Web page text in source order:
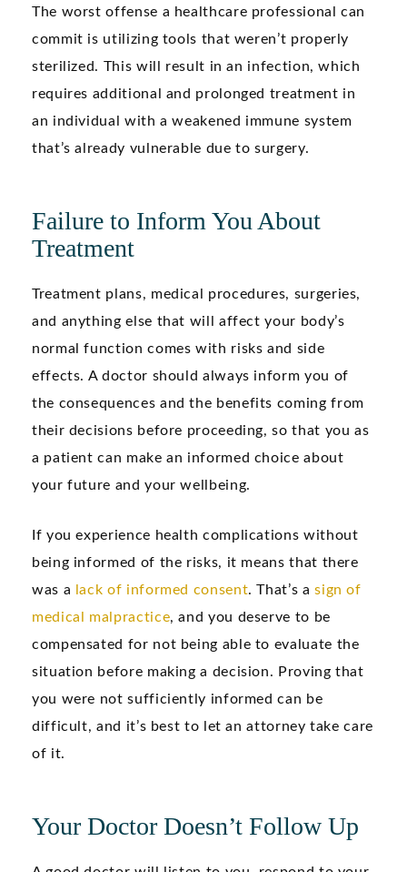
The worst offense a healthcare professional can
commit is utilizing tools that weren’t properly
sterilized. This will result in an infection, which
requires additional and prolonged treatment in
an individual with a weakened immune system
that’s already vulnerable due to surgery.
Failure to Inform You About
Treatment
Treatment plans, medical procedures, surgeries,
and anything else that will affect your body’s
normal function comes with risks and side
effects. A doctor should always inform you of
the consequences and the benefits coming from
their decisions before proceeding, so that you as
a patient can make an informed choice about
your future and your wellbeing.
If you experience health complications without
being informed of the risks, it means that there
was a
lack of informed consent. That’s asign of
medical malpractice, and you deserve to be
compensated for not being able to evaluate the
situation before making a decision. Proving that
you were not sufficiently informed can be
difficult, and it’s best to let an attorney take care
of it.
Your Doctor Doesn’t Follow Up